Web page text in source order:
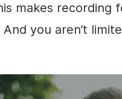
makes recording
you aren’t